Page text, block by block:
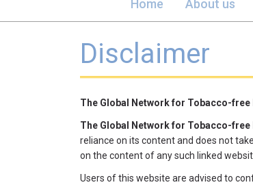
Home About us
Disclaimer
​The Global Network for Tobacco-free
The Global Network for Tobacco-free
reliance on its content and does not
on the content of any such linked
Users of this website are advised to